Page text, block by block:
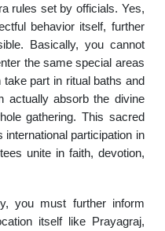
rules set by officials. Yes,
behavior itself, further
Basically, you cannot
the same special areas
part in ritual baths and
actually absorb the divine
gathering. This sacred
participation in
unite in faith, devotion,
you must further inform
itself like Prayagraj,